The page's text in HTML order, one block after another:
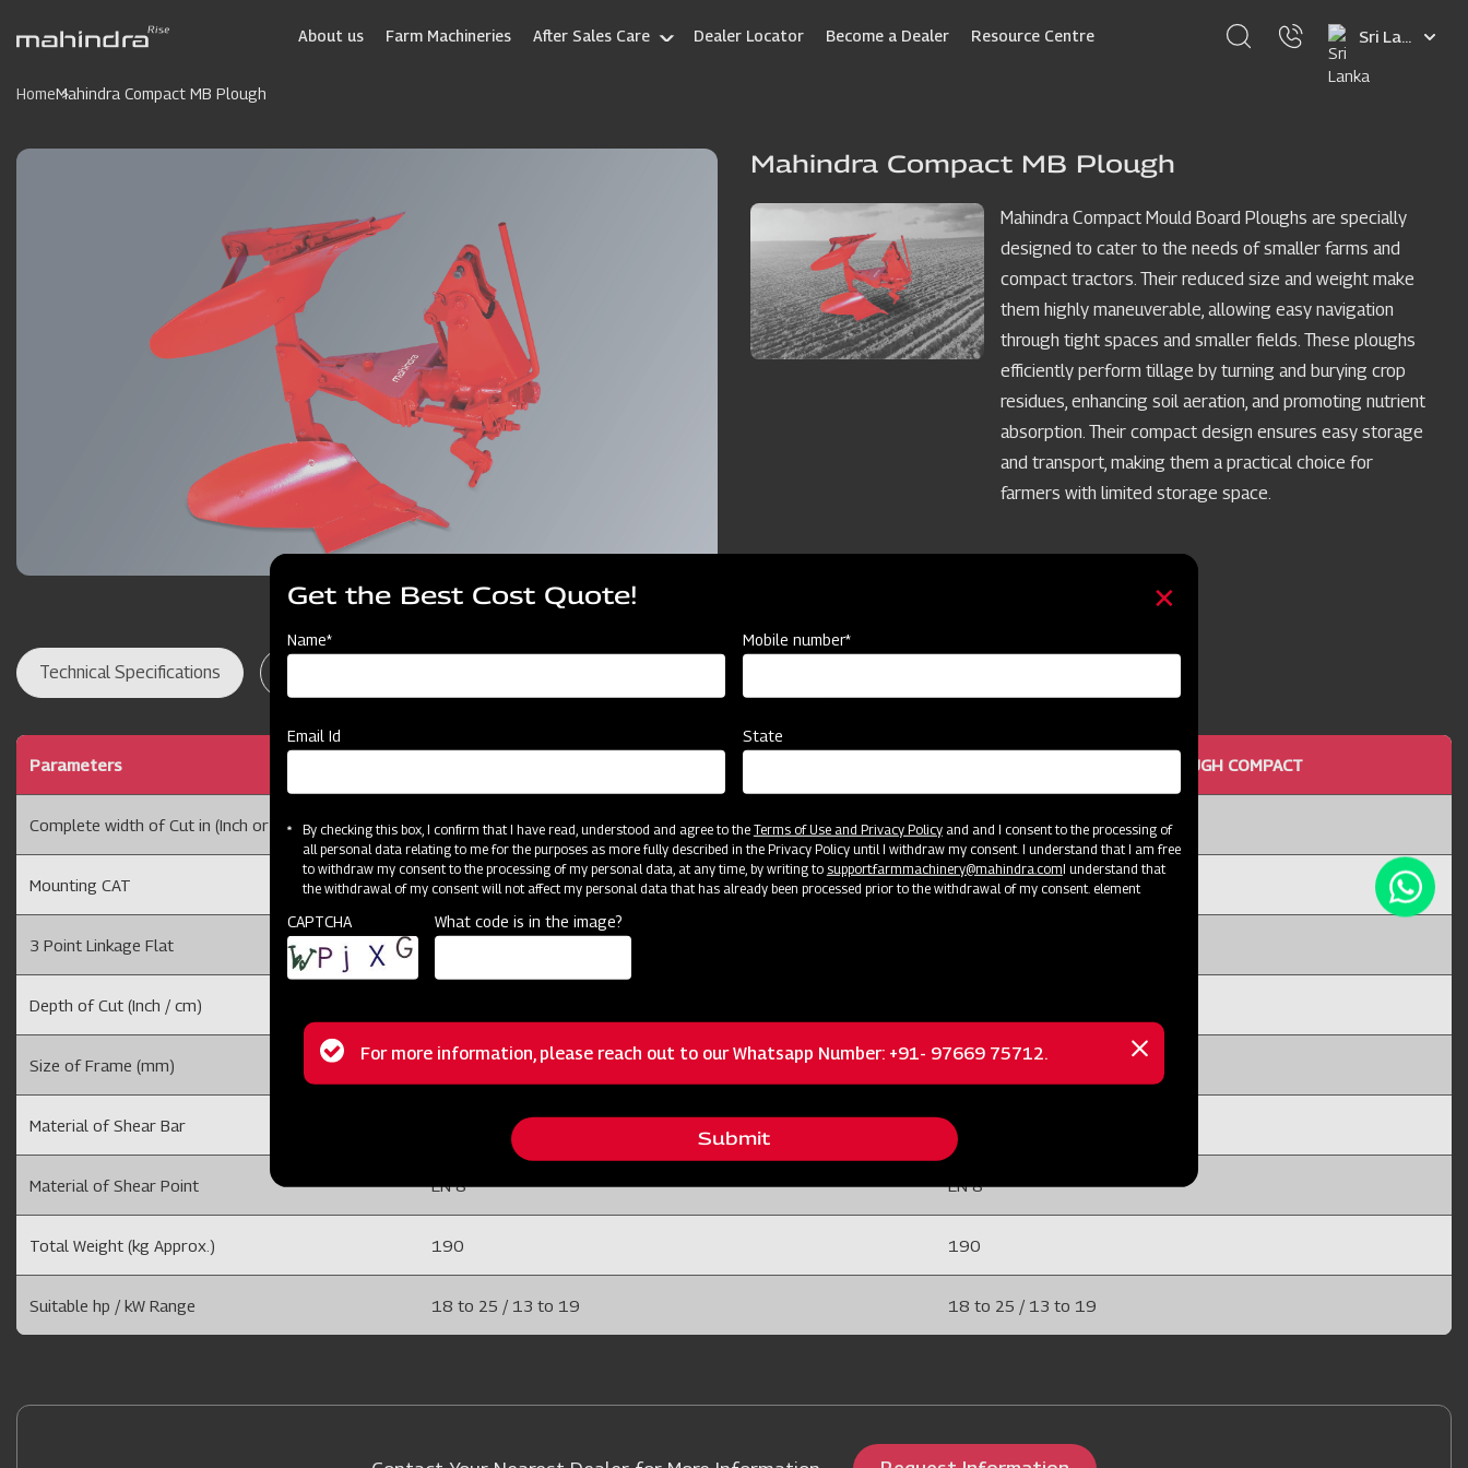
About us Farm Machineries After Sales Care Dealer Locator Become a Dealer Resource Centre
Select
language
HomeMahindra Compact MB Plough
Mahindra Compact MB Plough
Mahindra Compact Mould Board Ploughs are specially
designed to cater to the needs of smaller farms and
compact tractors. Their reduced size and weight make
them highly maneuverable, allowing easy navigation
through tight spaces and smaller fields. These ploughs
efficiently perform tillage by turning and burying crop
residues, enhancing soil aeration, and promoting nutrient
absorption. Their compact design ensures easy storage
and transport, making them a practical choice for
farmers with limited storage space.
Technical Specifications
Parameters 2 BOTTOM MOULD BOARD PLOUGH COMPACT
Complete width of Cut in (Inch or cm) 10 or 25 10 or 25
Mounting CAT CAT I CAT I
3 Point Linkage Flat 75 X 12T
Depth of Cut (Inch / cm)
Size of Frame (mm) 75 x 20 75 x 20
Material of Shear Bar 40 X 25 (EN 45) 40 X 25 (EN 45)
Material of Shear Point EN 8 EN 8
Total Weight (kg Approx.) 190 190
Suitable hp / kW Range 18 to 25 / 13 to 19 18 to 25 / 13 to 19
Get the Best Cost Quote!
Name* Mobile number*
Email Id State
By checking this box, I confirm that I have read, understood and agree to the Terms of Use and Privacy Policyand and I consent to the processing of
all personal data relating to me for the purposes as more fully described in the Privacy Policy until I withdraw my consent. I understand that I am free
to withdraw my consent to the processing of my personal data, at any time, by writing to support.farmmachinery@mahindra.comI understand that
the withdrawal of my consent will not affect my personal data that has already been processed prior to the withdrawal of my consent. element
CAPTCHA What code is in the image?
Status
For more information, please reach out to our Whatsapp Number: +91- 97669 75712.
Close
message
Submit